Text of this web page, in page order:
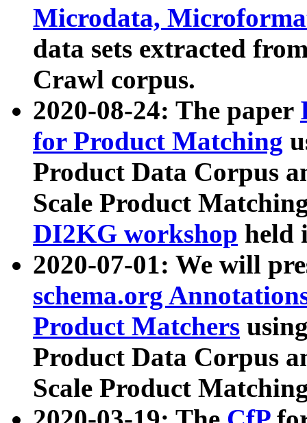
Microdata,
data sets extracted
Crawl corpus.
2020-08-24: The paper
for Product Matching
Product Data Corpus
Scale Product
DI2KG workshop held
2020-07-01: We will
schema.org
Product Matchers
Product Data Corpus
Scale Product